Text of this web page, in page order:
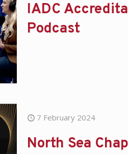
IADC
Podcast
7 February 2024
North Sea